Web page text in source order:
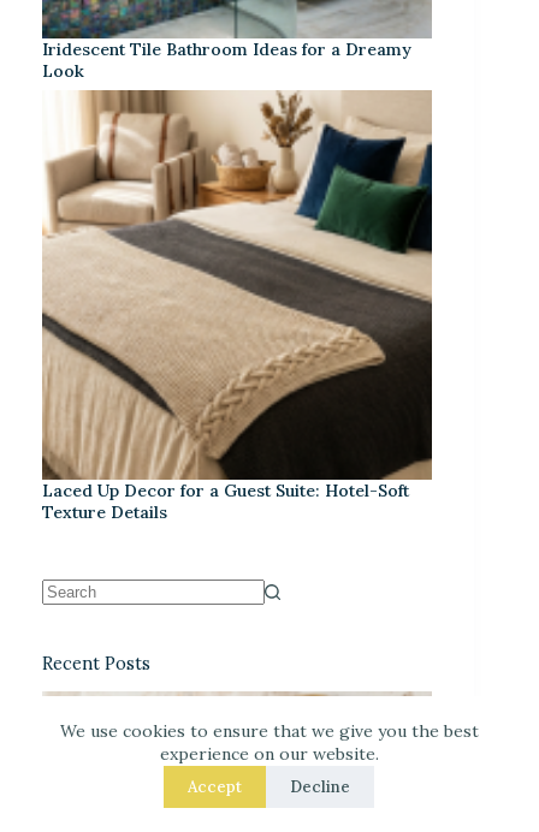
We use cookies to ensure that we give you the best
experience on our website.
Accept Decline
Iridescent Tile Bathroom Ideas for a Dreamy
Look
Laced Up Decor for a Guest Suite: Hotel-Soft
Texture Details
Recent Posts